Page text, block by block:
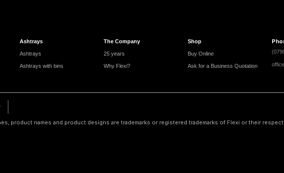
Ashtrays
Ashtrays
Ashtrays with bins
The Company
25 years
Why Flexi?
Shop
Buy Online
Ask for a Business Quotation
product names and product designs are trademarks or registered trademarks of Flexi or their